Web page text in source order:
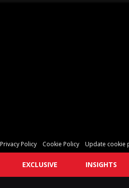
Privacy Policy Cookie Policy Update cookie
EXCLUSIVE INSIGHTS